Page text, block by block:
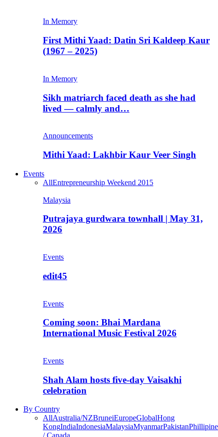
In Memory
First Mithi Yaad: Datin Sri Kaldeep Kaur
(1967 – 2025)
In Memory
Sikh matriarch faced death as she had
lived — calmly and…
Announcements
Mithi Yaad: Lakhbir Kaur Veer Singh
Events
AllEntrepreneurship Weekend 2015
Malaysia
Putrajaya gurdwara townhall | May 31,
2026
Events
edit45
Events
Coming soon: Bhai Mardana
International Music Festival 2026
Events
Shah Alam hosts five-day Vaisakhi
celebration
By Country
AllAustralia/NZBruneiEuropeGlobalHong
KongIndiaIndonesiaMalaysiaMyanmarPakistan